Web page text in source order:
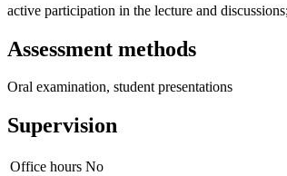
active participation in the lecture and
Assessment methods
Oral examination, student presentations
Supervision
Office hours No